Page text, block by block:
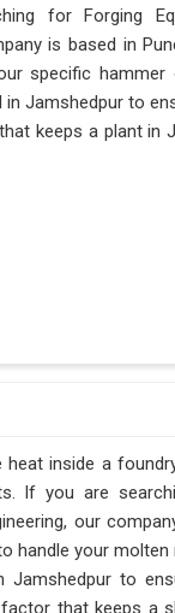
for Forging
is based in
specific hammer
Jamshedpur to
keeps a plant in
inside a
If you are
our
handle your
to